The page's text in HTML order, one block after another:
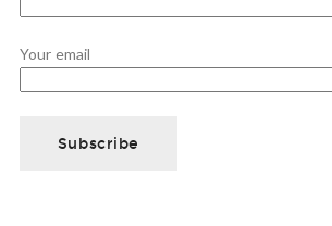
Your email